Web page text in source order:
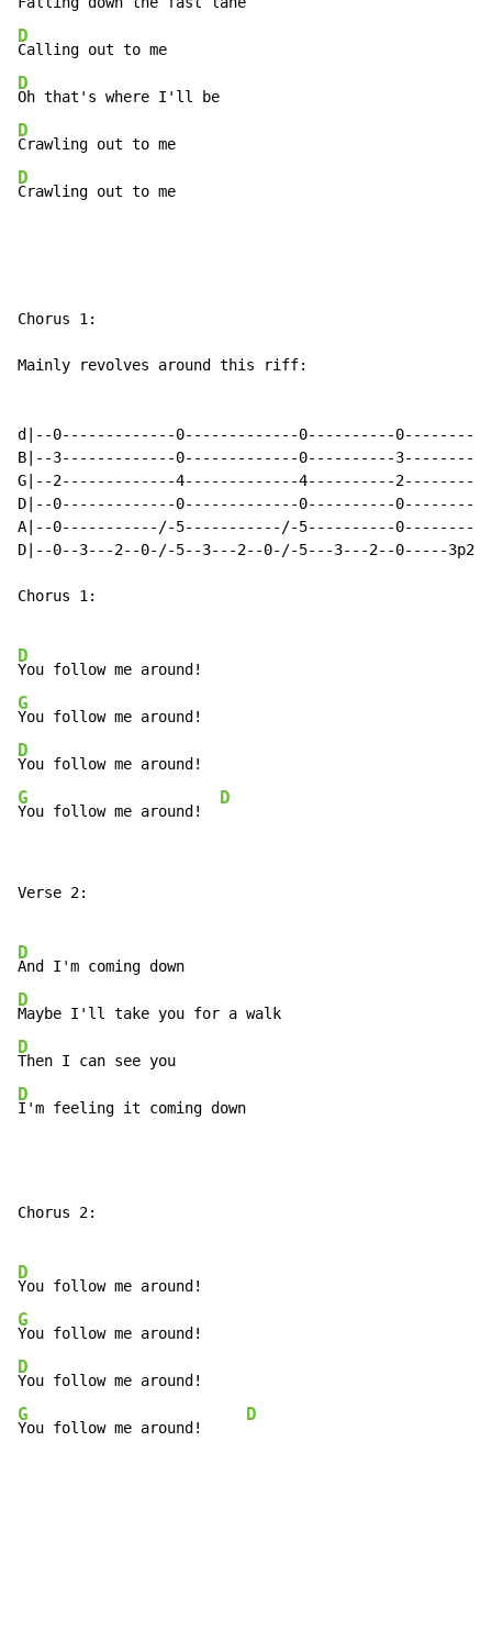
D
D
D
D
Crawling out to me
Chorus 1:
Mainly revolves around this riff:
d|--0-------------0-------------0----------
B|--3-------------0-------------0----------
G|--2-------------4-------------4----------
D|--0-------------0-------------0----------0---------
A|--0-----------/-5-----------/-5----------
D|--0--3---2--0-/-5--3---2--0-/-5---3---2--0-----
Chorus 1:
D
G
D
G
You follow me around!
D
Verse 2:
D
D
D
D
I'm feeling it coming down
Chorus 2:
D
G
D
G
You follow me around!
D